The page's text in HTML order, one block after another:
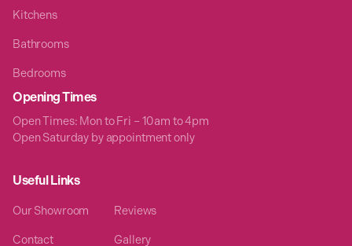
Kitchens
Bathrooms
Bedrooms
Opening Times
Open Times: Mon to Fri – 10am to 4pm
Open Saturday by appointment only
Useful Links
Our Showroom Reviews
Contact Gallery